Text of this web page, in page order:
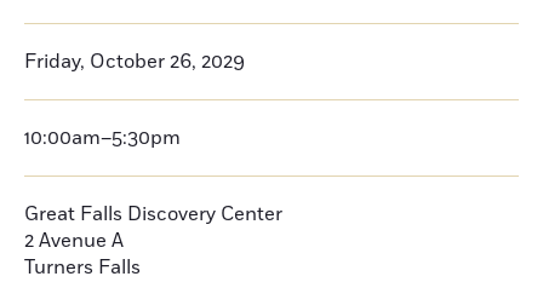
Friday, October 26, 2029
10:00am–5:30pm
Great Falls Discovery Center
2 Avenue A
Turners Falls